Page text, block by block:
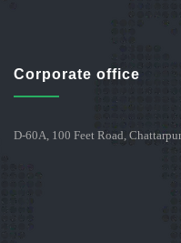
Corporate office
D-60A, 100 Feet Road,